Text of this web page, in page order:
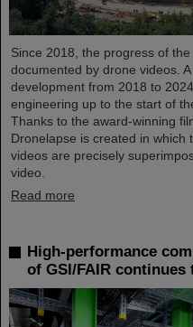
Since 2018, the progress of
documented by drone videos.
development from 2018 to
engineering up to the start of
Thanks to the award-winning
Dronelapse is created in which
videos are precisely
video.
Read more
High-performance
of GSI/FAIR continues